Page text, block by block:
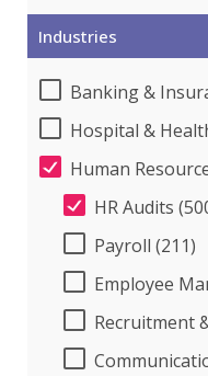
Industries
Banking &
Hospital &
Human
HR Audits
Payroll (211)
Employee
Recruitment